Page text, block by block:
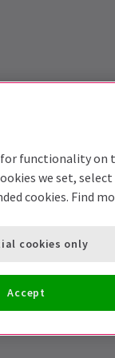
for functionality on
we set,
cookies. Find
cookies only
Accept